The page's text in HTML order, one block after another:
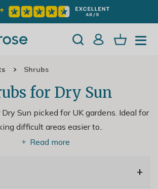
Shrubs
for Dry Sun
Sun picked for UK gardens. Ideal for
difficult areas easier to..
Read more
+